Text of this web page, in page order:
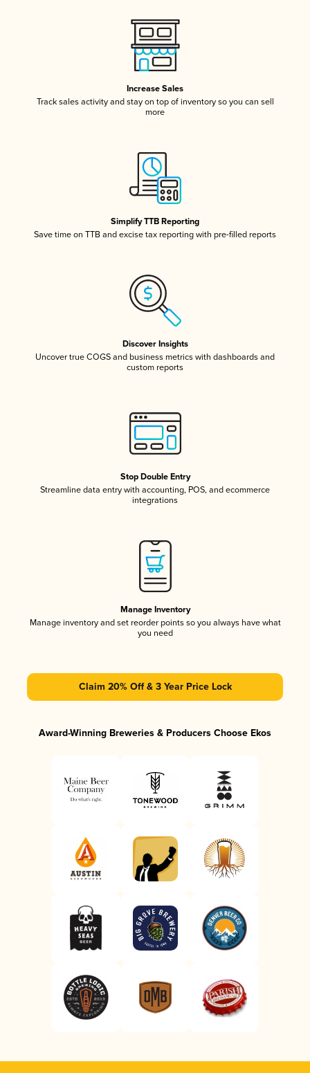
Increase Sales
Track sales activity and stay on top of inventory so you can sell
more
Simplify TTB Reporting
Save time on TTB and excise tax reporting with pre-filled reports
Discover Insights
Uncover true COGS and business metrics with dashboards and
custom reports
Stop Double Entry
Streamline data entry with accounting, POS, and ecommerce
integrations
Manage Inventory
Manage inventory and set reorder points so you always have what
you need
Claim 20% Off & 3 Year Price Lock
Award-Winning Breweries & Producers Choose Ekos